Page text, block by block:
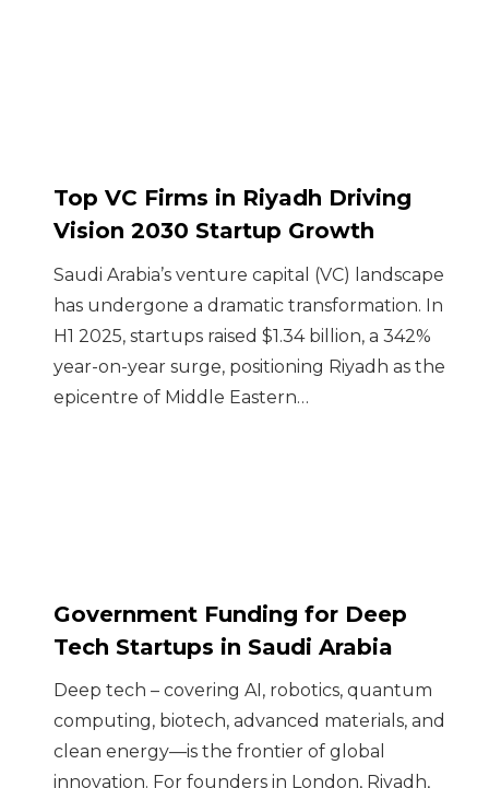
Top VC Firms in Riyadh Driving
Vision 2030 Startup Growth
Saudi Arabia’s venture capital (VC) landscape
has undergone a dramatic transformation. In
H1 2025, startups raised $1.34 billion, a 342%
year-on-year surge, positioning Riyadh as the
epicentre of Middle Eastern…
Government Funding for Deep
Tech Startups in Saudi Arabia
Deep tech – covering AI, robotics, quantum
computing, biotech, advanced materials, and
clean energy—is the frontier of global
innovation. For founders in London, Riyadh,